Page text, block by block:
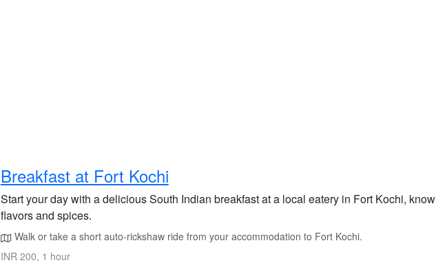
Breakfast at Fort Kochi
Start your day with a delicious South Indian breakfast at a local eatery in Fort Kochi,
flavors and spices.
Walk or take a short auto-rickshaw ride from your accommodation to Fort Kochi.
INR 200, 1 hour